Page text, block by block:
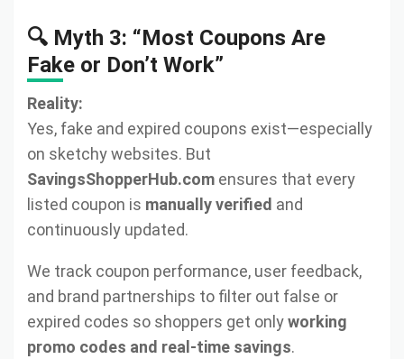
🔍 Myth 3: “Most Coupons Are
Fake or Don’t Work”
Reality:
Yes, fake and expired coupons exist—especially
on sketchy websites. But
SavingsShopperHub.com ensures that every
listed coupon is manually verified and
continuously updated.
We track coupon performance, user feedback,
and brand partnerships to filter out false or
expired codes so shoppers get onlyworking
promo codes and real-time savings.